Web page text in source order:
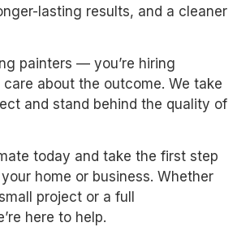
lasting results, and a cleaner
painters — you’re hiring
about the outcome. We take
and stand behind the quality of
today and take the first step
home or business. Whether
project or a full
here to help.